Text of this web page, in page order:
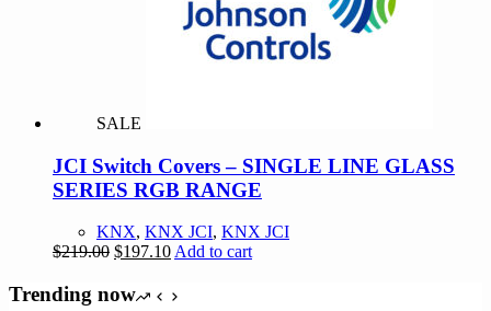
may
be
chosen
on
SALE
JCI Switch Covers – SINGLE LINE GLASS
SERIES RGB RANGE
KNX, KNX JCI, KNX JCI
$219.00 Original
was:
$197.10Current
is:
Add to cart
Trending now